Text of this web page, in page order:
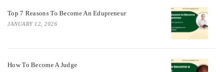
Top 7 Reasons To Become An Edupreneur
JANUARY 12, 2026
How To Become A Judge